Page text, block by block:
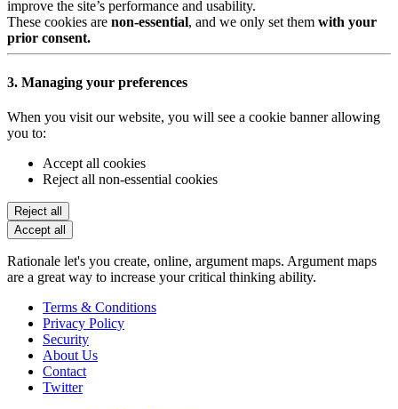
improve the site’s performance and usability.
These cookies are non-essential, and we only set them with your
prior consent.
3. Managing your preferences
When you visit our website, you will see a cookie banner allowing
you to:
Accept all cookies
Reject all non-essential cookies
Reject all
Accept all
Rationale let's you create, online, argument maps. Argument maps
are a great way to increase your critical thinking ability.
Terms & Conditions
Privacy Policy
Security
About Us
Contact
Twitter